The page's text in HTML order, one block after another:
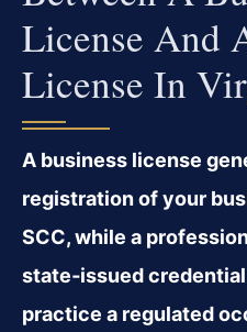
License And
License In
A business license
registration of your
SCC, while a
state‑issued
practice a regulated